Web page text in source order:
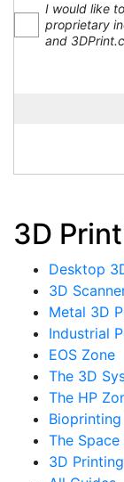
I would like
proprietary
and
3D
Desktop
3D
Metal 3D
Industrial
EOS Zone
The 3D
The HP
The Space
3D